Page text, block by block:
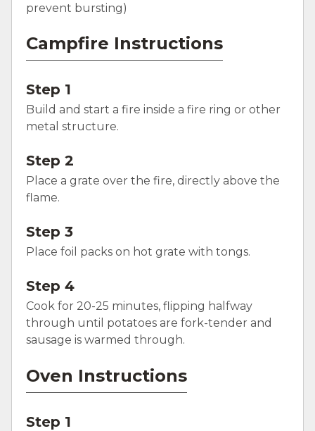
prevent bursting)
Campfire Instructions
Step 1
Build and start a fire inside a fire ring or other
metal structure.
Step 2
Place a grate over the fire, directly above the
flame.
Step 3
Place foil packs on hot grate with tongs.
Step 4
Cook for 20-25 minutes, flipping halfway
through until potatoes are fork-tender and
sausage is warmed through.
Oven Instructions
Step 1